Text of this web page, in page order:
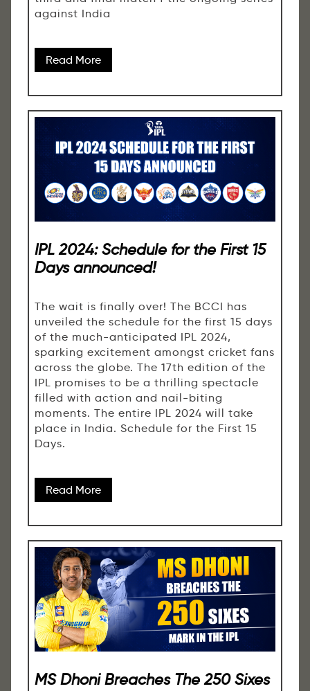
against India
Read More
IPL 2024: Schedule for the First 15
Days announced!
The wait is finally over! The BCCI has
unveiled the schedule for the first 15 days
of the much-anticipated IPL 2024,
sparking excitement amongst cricket fans
across the globe. The 17th edition of the
IPL promises to be a thrilling spectacle
filled with action and nail-biting
moments. The entire IPL 2024 will take
place in India. Schedule for the First 15
Days.
Read More
MS Dhoni Breaches The 250 Sixes